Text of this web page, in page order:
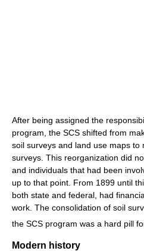
After being assigned the
program, the SCS shifted from
soil surveys and land use maps to
surveys. This reorganization did
and individuals that had been
up to that point. From 1899 until
both state and federal, had
work. The consolidation of soil
the SCS program was a hard pill
Modern history